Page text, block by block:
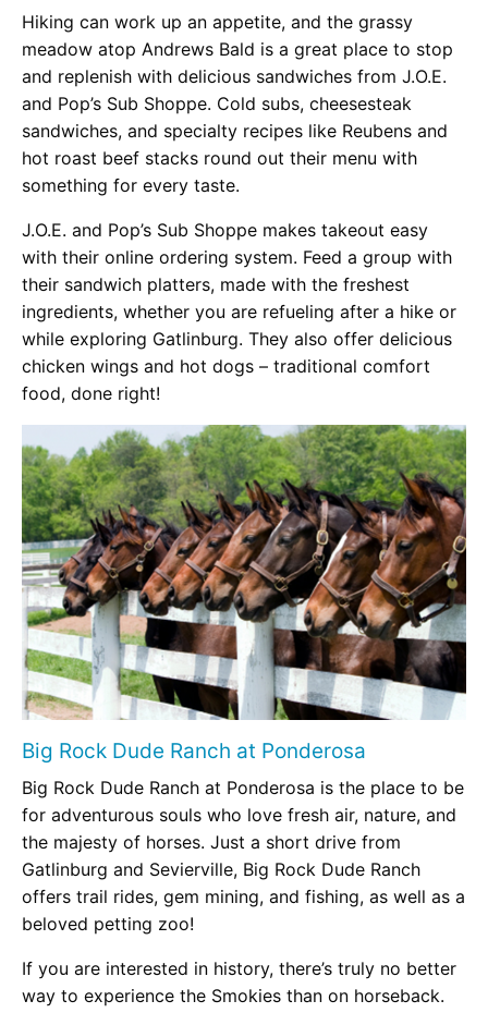
Hiking can work up an appetite, and the grassy
meadow atop Andrews Bald is a great place to stop
and replenish with delicious sandwiches from J.O.E.
and Pop’s Sub Shoppe. Cold subs, cheesesteak
sandwiches, and specialty recipes like Reubens and
hot roast beef stacks round out their menu with
something for every taste.
J.O.E. and Pop’s Sub Shoppe makes takeout easy
with their online ordering system. Feed a group with
their sandwich platters, made with the freshest
ingredients, whether you are refueling after a hike or
while exploring Gatlinburg. They also offer delicious
chicken wings and hot dogs – traditional comfort
food, done right!
Big Rock Dude Ranch at Ponderosa
Big Rock Dude Ranch at Ponderosa is the place to be
for adventurous souls who love fresh air, nature, and
the majesty of horses. Just a short drive from
Gatlinburg and Sevierville, Big Rock Dude Ranch
offers trail rides, gem mining, and fishing, as well as a
beloved petting zoo!
If you are interested in history, there’s truly no better
way to experience the Smokies than on horseback.